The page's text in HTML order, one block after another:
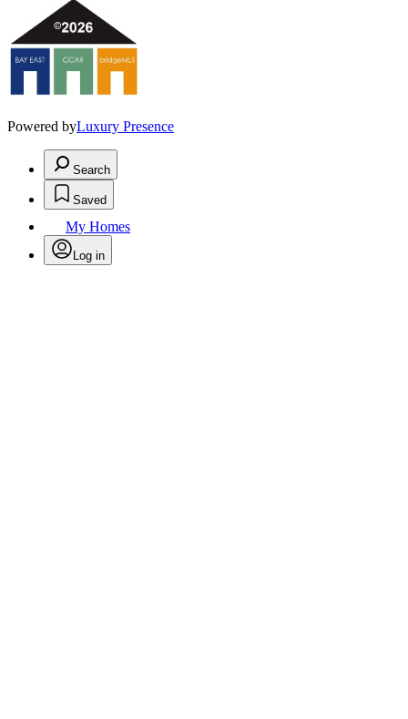
Powered byLuxury Presence
Search
Saved
My Homes
Log in